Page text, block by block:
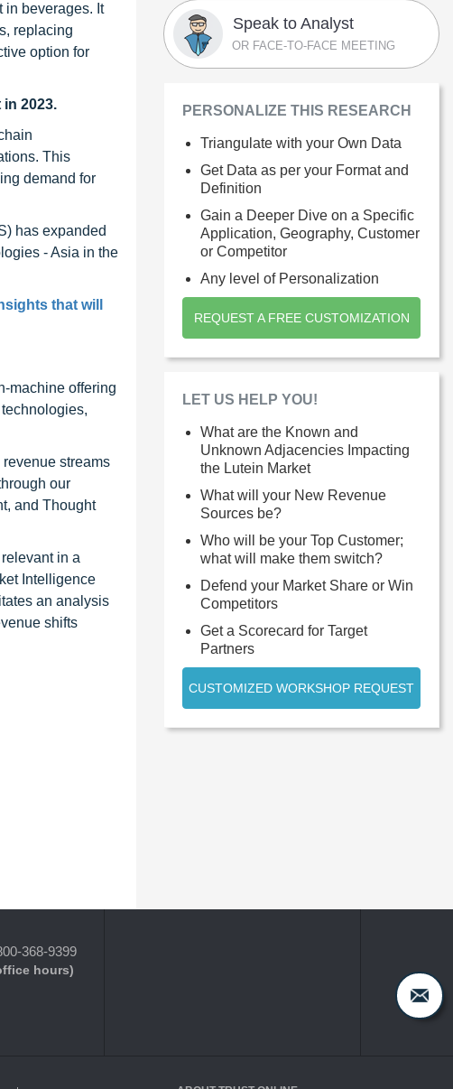
in beverages. It
replacing
option for
2023.
This
demand for
has expanded
- Asia in the
that will
machine offering
streams
our
and Thought
in a
Intelligence
an analysis
shifts
Speak to Analyst
OR FACE-TO-FACE MEETING
PERSONALIZE THIS RESEARCH
Triangulate with your Own Data
Get Data as per your Format and
Definition
Gain a Deeper Dive on a Specific
Application, Geography, Customer
or Competitor
Any level of Personalization
REQUEST A FREE CUSTOMIZATION
LET US HELP YOU!
What are the Known and
Unknown Adjacencies Impacting
the Lutein Market
What will your New Revenue
Sources be?
Who will be your Top Customer;
what will make them switch?
Defend your Market Share or Win
Competitors
Get a Scorecard for Target
Partners
CUSTOMIZED WORKSHOP REQUEST
368-9399
hours)